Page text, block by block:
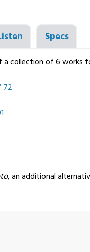
Specs
collection of 6 works
72
, an additional